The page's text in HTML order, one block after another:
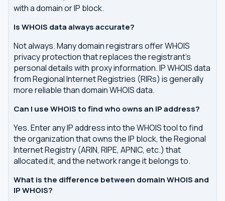
with a domain or IP block.
Is WHOIS data always accurate?
Not always. Many domain registrars offer WHOIS
privacy protection that replaces the registrant's
personal details with proxy information. IP WHOIS data
from Regional Internet Registries (RIRs) is generally
more reliable than domain WHOIS data.
Can I use WHOIS to find who owns an IP address?
Yes. Enter any IP address into the WHOIS tool to find
the organization that owns the IP block, the Regional
Internet Registry (ARIN, RIPE, APNIC, etc.) that
allocated it, and the network range it belongs to.
What is the difference between domain WHOIS and
IP WHOIS?